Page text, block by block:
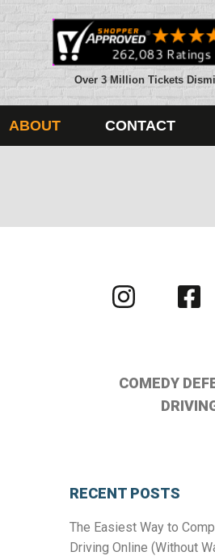
Over 3 Million Tickets
ABOUT CONTACT
Visit
us
Visit
us
COMEDY
RECENT POSTS
The Easiest Way to
Driving Online (Without